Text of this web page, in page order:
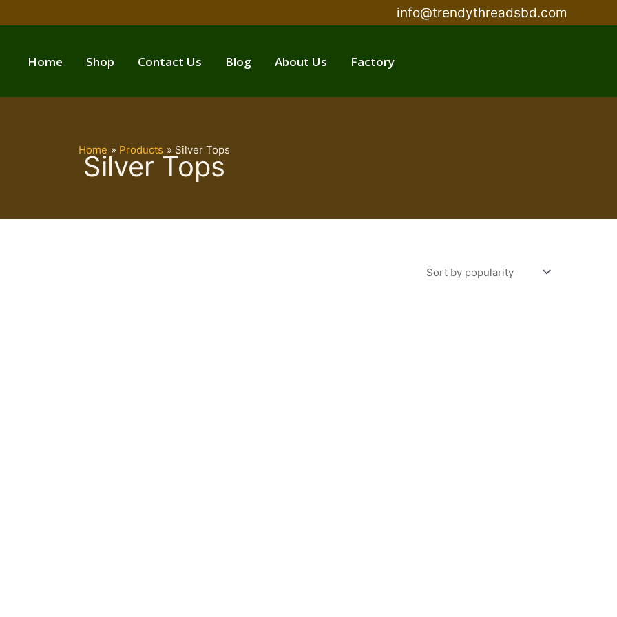
info@trendythreadsbd.com
Home Shop Contact Us Blog About Us Factory
Home Products Silver Tops
Silver Tops